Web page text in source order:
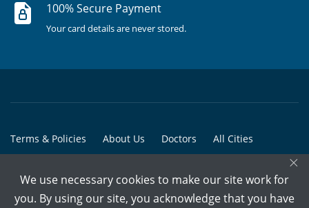
100% Secure Payment
Your card details are never stored.
Terms & Policies About Us Doctors All Cities
© Copyright @ 2015-2026 Marham Medicare Pvt. Ltd. - All Rights
×
We use necessary cookies to make our site work for
you. By using our site, you acknowledge that you have